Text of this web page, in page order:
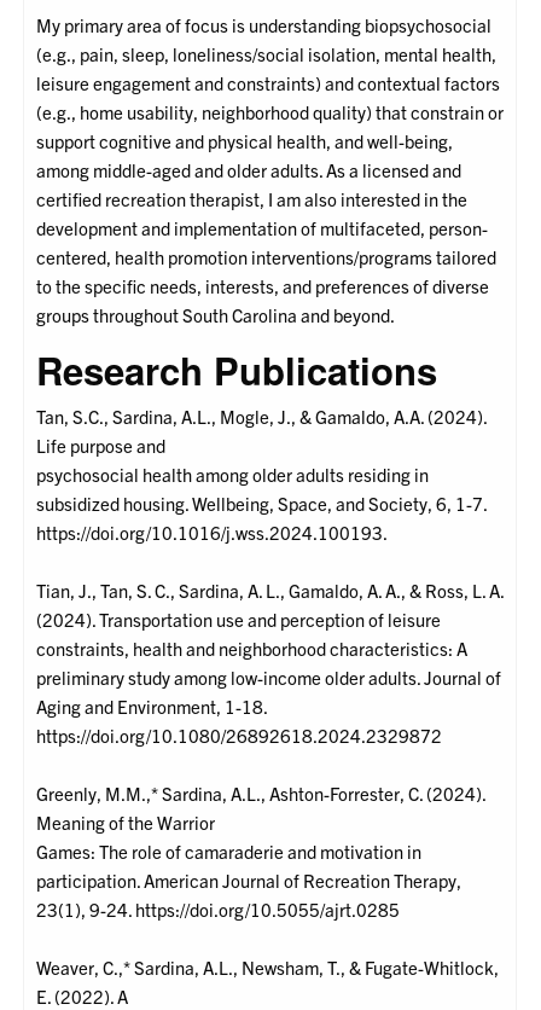
My primary area of focus is understanding biopsychosocial
(e.g., pain, sleep, loneliness/social isolation, mental health,
leisure engagement and constraints) and contextual factors
(e.g., home usability, neighborhood quality) that constrain or
support cognitive and physical health, and well-being,
among middle-aged and older adults. As a licensed and
certified recreation therapist, I am also interested in the
development and implementation of multifaceted, person-
centered, health promotion interventions/programs tailored
to the specific needs, interests, and preferences of diverse
groups throughout South Carolina and beyond.
Research Publications
Tan, S.C., Sardina, A.L., Mogle, J., & Gamaldo, A.A. (2024).
Life purpose and
psychosocial health among older adults residing in
subsidized housing. Wellbeing, Space, and Society, 6, 1-7.
https://doi.org/10.1016/j.wss.2024.100193.
Tian, J., Tan, S. C., Sardina, A. L., Gamaldo, A. A., & Ross, L. A.
(2024). Transportation use and perception of leisure
constraints, health and neighborhood characteristics: A
preliminary study among low-income older adults. Journal of
Aging and Environment, 1-18.
https://doi.org/10.1080/26892618.2024.2329872
Greenly, M.M.,* Sardina, A.L., Ashton-Forrester, C. (2024).
Meaning of the Warrior
Games: The role of camaraderie and motivation in
participation. American Journal of Recreation Therapy,
23(1), 9-24. https://doi.org/10.5055/ajrt.0285
Weaver, C.,* Sardina, A.L., Newsham, T., & Fugate-Whitlock,
E. (2022). A